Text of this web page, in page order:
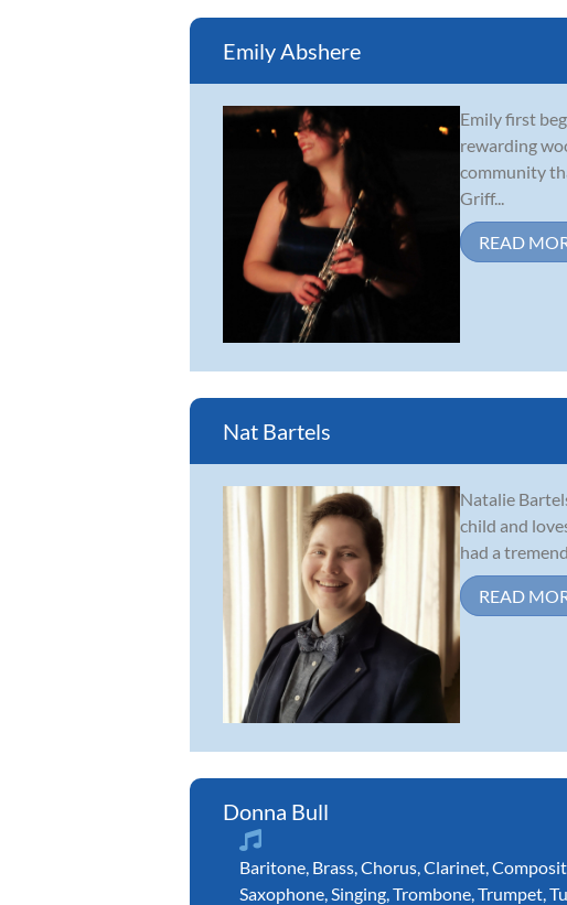
Emily Abshere
Emily first
rewarding
community
Griff...
READ
Nat Bartels
Natalie
child and
had a
READ
Donna Bull
Baritone Brass Chorus Clarinet
Saxophone Singing Trombone Trumpet